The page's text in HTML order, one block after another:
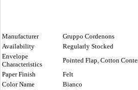
Manufacturer
Gruppo Cordenons
Availability
Regularly Stocked
Envelope
Characteristics
Pointed Flap, Cotton
Paper Finish
Felt
Color Name
Bianco